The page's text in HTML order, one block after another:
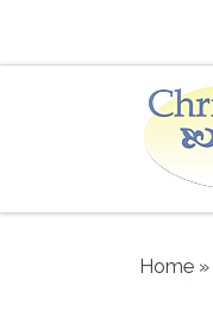
Home »